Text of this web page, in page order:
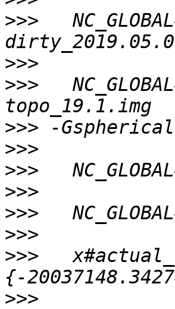
>>>
>>>
>>>
>>>
>>>
>>>
>>>
>>>
>>>
>>>
>>>